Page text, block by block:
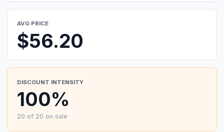
AVG PRICE
$56.20
DISCOUNT INTENSITY
100%
20 of 20 on sale